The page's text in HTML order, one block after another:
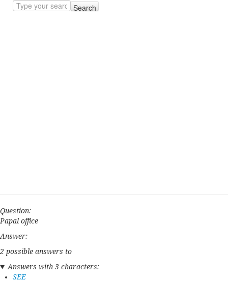
Search
Question:
Papal office
Answer:
2 possible answers to
Answers with 3 characters:
SEE